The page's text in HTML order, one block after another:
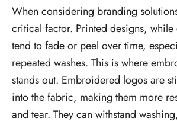
When considering branding
critical factor. Printed designs,
tend to fade or peel over time,
repeated washes. This is where
stands out. Embroidered logos are
into the fabric, making them more
and tear. They can withstand